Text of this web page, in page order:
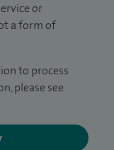
or
a form of
to process
please see